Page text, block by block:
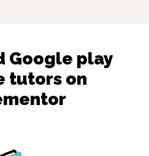
Google play
tutors on